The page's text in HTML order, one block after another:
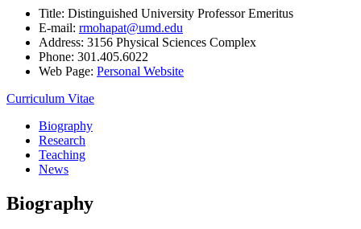
Title: Distinguished University Professor Emeritus
E-mail: rmohapat@umd.edu
Address: 3156 Physical Sciences Complex
Phone: 301.405.6022
Web Page: Personal Website
Curriculum Vitae
Biography
Research
Teaching
News
Biography